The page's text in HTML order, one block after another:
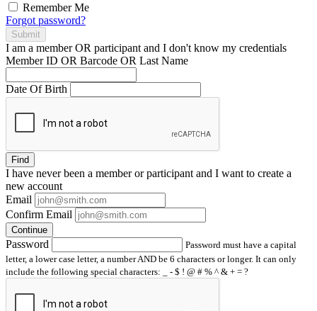
Remember Me
Forgot password?
Submit
I am a memberOR participant and I don't know my credentials
Member ID OR Barcode OR Last Name
Date Of Birth
Find
I have neverbeen a member or participant and I want to create a
new account
Email
Confirm Email
Continue
Password
Password must have a capital
letter, a lower case letter, a number AND be 6 characters or longer. It can only
include the following special characters: _ - $ ! @ # % ^ & + = ?